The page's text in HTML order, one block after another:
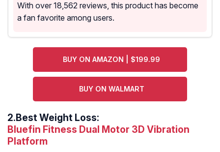
With over 18,562 reviews, this product has become
a fan favorite among users.
BUY ON AMAZON | $199.99
BUY ON WALMART
2.Best Weight Loss:
Bluefin Fitness Dual Motor 3D Vibration
Platform